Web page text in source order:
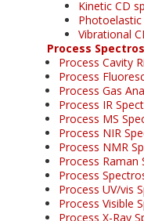
Kinetic CD
Vibrational
Process
Process Cavity
Process
Process Gas
Process IR
Process MS
Process NIR
Process NMR
Process Raman
Process
Process UV/vis
Process Visible
Process X-Ray